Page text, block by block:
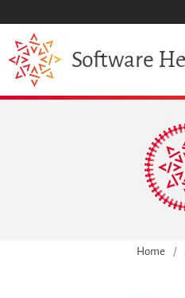
Software
Home /